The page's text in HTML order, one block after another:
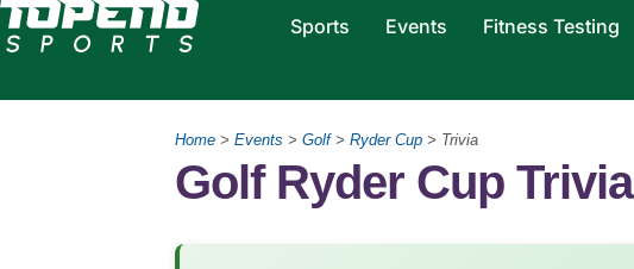
Sports Events Fitness Testing
Home > Events > Golf> Ryder Cup > Trivia
Golf Ryder Cup Trivia